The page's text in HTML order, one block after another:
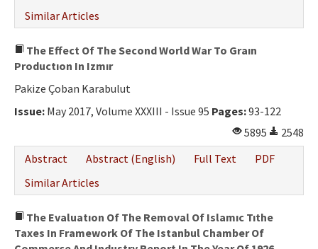
Similar Articles
The Effect Of The Second World War To Graın
Productıon In Izmır
Pakize Çoban Karabulut
Issue: May 2017, Volume XXXIII - Issue 95 Pages:93-122
5895
2548
Abstract
Abstract (English) Full Text
PDF
Similar Articles
The Evaluatıon Of The Removal Of Islamıc Tıthe
Taxes In Framework Of The Istanbul Chamber Of